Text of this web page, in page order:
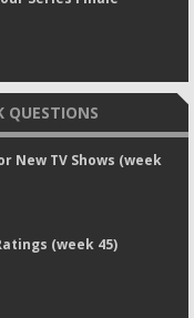
QUESTIONS
New TV Shows (week
(week 45)